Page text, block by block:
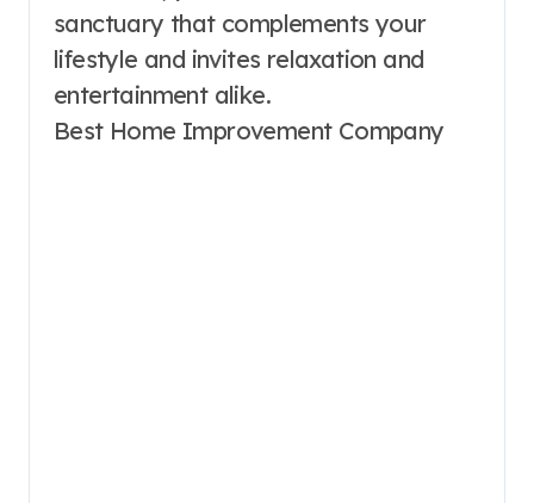
sanctuary that complements your
lifestyle and invites relaxation and
entertainment alike.
Best Home Improvement Company